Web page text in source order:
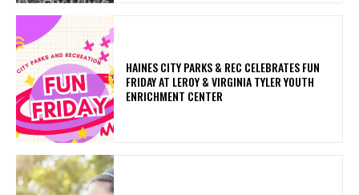
HAINES CITY PARKS & REC CELEBRATES FUN
FRIDAY AT LEROY & VIRGINIA TYLER YOUTH
ENRICHMENT CENTER